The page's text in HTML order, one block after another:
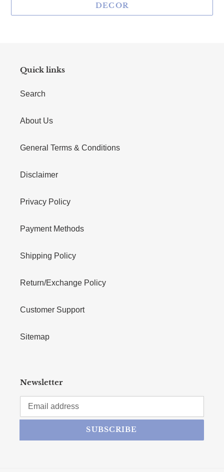
DECOR
Quick links
Search
About Us
General Terms & Conditions
Disclaimer
Privacy Policy
Payment Methods
Shipping Policy
Return/Exchange Policy
Customer Support
Sitemap
Newsletter
SUBSCRIBE